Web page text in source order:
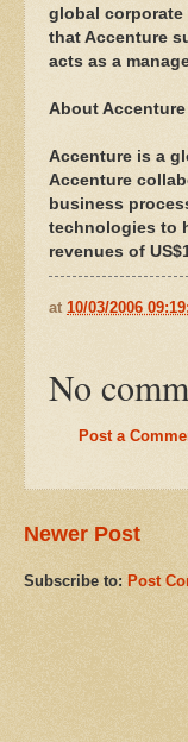
global corporate
that Accenture
acts as a
About Accenture
Accenture is a
Accenture
business
technologies to
revenues of
at 10/03/2006
No
Post a
Newer Post
Subscribe to: Post